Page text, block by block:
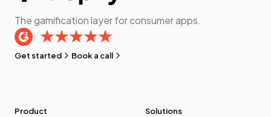
The gamification layer for consumer apps.
Get started Book a call
Product Solutions